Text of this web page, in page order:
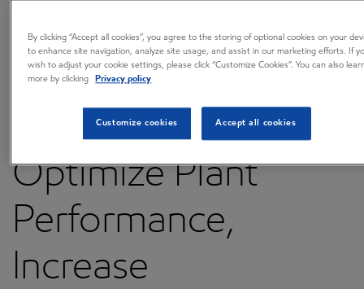
ExxonMobil’s New
InFocus™ Online
Platform Helps
Optimize Plant
Performance,
Increase
By clicking “Accept all cookies”, you agree to the storing of optional cookies on your
to enhance site navigation, analyze site usage, and assist in our marketing efforts. If
wish to adjust your cookie settings, please click “Customize Cookies”. You can also
more by clicking
Privacy policy
Customize cookies Accept all cookies